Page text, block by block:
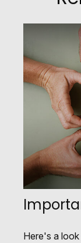
Here's a